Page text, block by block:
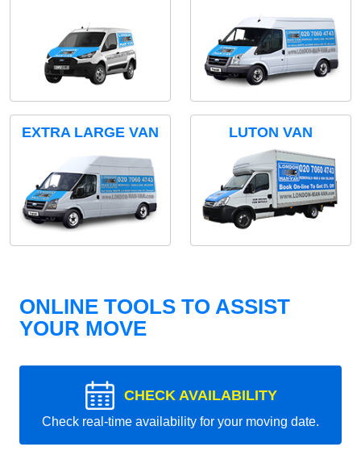
EXTRA LARGE VAN LUTON VAN
ONLINE TOOLS TO ASSIST
YOUR MOVE
CHECK AVAILABILITY
Check real-time availability for your moving date.